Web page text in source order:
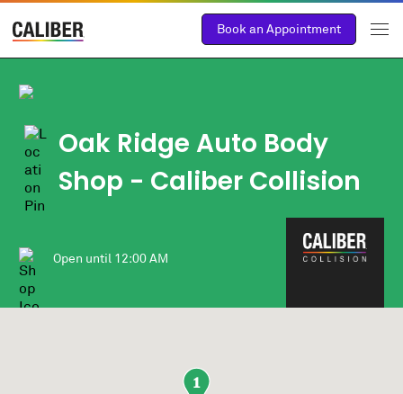
Book an Appointment
Oak Ridge Auto Body
Shop - Caliber Collision
Open until 12:00 AM
1